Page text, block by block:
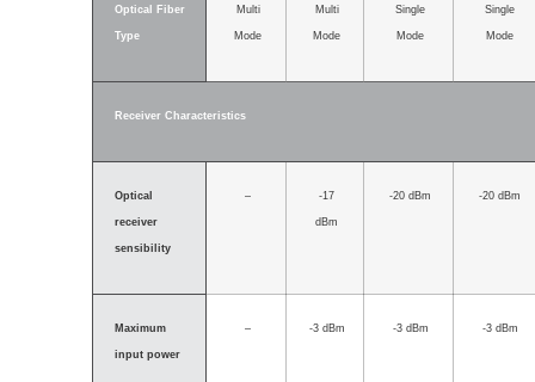
Optical Fiber
Type
Multi
Mode
Multi
Mode
Single
Mode
Single
Mode
Receiver Characteristics
Optical
receiver
sensibility
– -17
dBm
-20 dBm -20 dBm
Maximum
input power
– -3 dBm -3 dBm -3 dBm